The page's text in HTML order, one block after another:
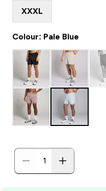
XXXL
Colour: Pale Blue